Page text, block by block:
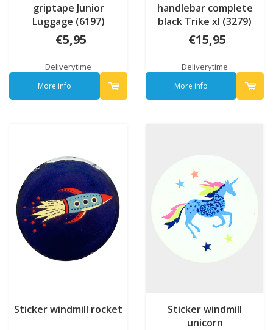
griptape Junior
Luggage (6197)
€5,95
Deliverytime
More info
handlebar complete
black Trike xl (3279)
€15,95
Deliverytime
More info
Sticker windmill rocket
Sticker windmill
unicorn